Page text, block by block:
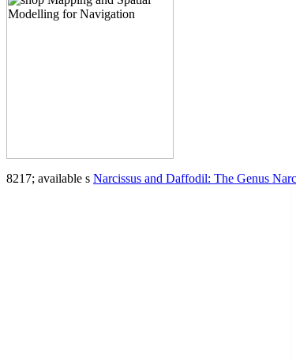
8217; available s Narcissus and Daffodil: The Genus